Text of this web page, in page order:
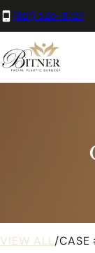
(801) 525-8727
VIEW ALL /CASE